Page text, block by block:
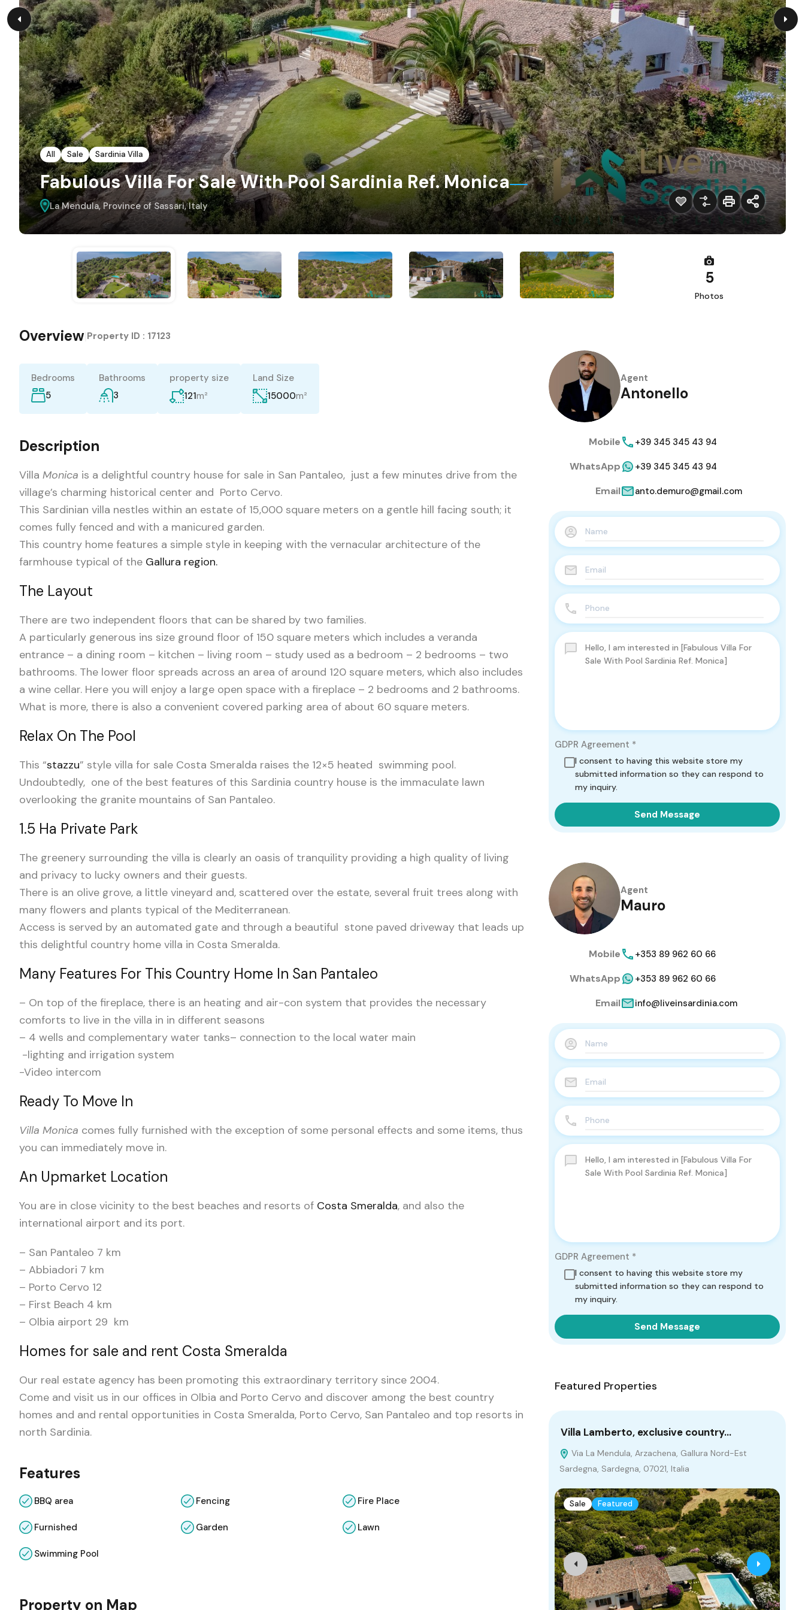
All Sale Sardinia Villa
Fabulous Villa For Sale With Pool Sardinia Ref. Monica
La Mendula, Province of Sassari, Italy
5
Photos
Overview Property ID : 17123
Bedrooms
5
Bathrooms
3
property size
121m²
Land Size
15000m²
Description
Villa Monica is a delightful country house for sale in San Pantaleo, just a few minutes drive from the
village’s charming historical center and Porto Cervo.
This Sardinian villa nestles within an estate of 15,000 square meters on a gentle hill facing south; it
comes fully fenced and with a manicured garden.
This country home features a simple style in keeping with the vernacular architecture of the
farmhouse typical of the Gallura region.
The Layout
There are two independent floors that can be shared by two families.
A particularly generous ins size ground floor of 150 square meters which includes a veranda
entrance – a dining room – kitchen – living room – study used as a bedroom – 2 bedrooms – two
bathrooms. The lower floor spreads across an area of around 120 square meters, which also includes
a wine cellar. Here you will enjoy a large open space with a fireplace – 2 bedrooms and 2 bathrooms.
What is more, there is also a convenient covered parking area of about 60 square meters.
Relax On The Pool
This “stazzu” style villa for sale Costa Smeralda raises the 12×5 heated swimming pool.
Undoubtedly, one of the best features of this Sardinia country house is the immaculate lawn
overlooking the granite mountains of San Pantaleo.
1.5 Ha Private Park
The greenery surrounding the villa is clearly an oasis of tranquility providing a high quality of living
and privacy to lucky owners and their guests.
There is an olive grove, a little vineyard and, scattered over the estate, several fruit trees along with
many flowers and plants typical of the Mediterranean.
Access is served by an automated gate and through a beautiful stone paved driveway that leads up
this delightful country home villa in Costa Smeralda.
Many Features For This Country Home In San Pantaleo
– On top of the fireplace, there is an heating and air-con system that provides the necessary
comforts to live in the villa in in different seasons
– 4 wells and complementary water tanks– connection to the local water main
-lighting and irrigation system
-Video intercom
Ready To Move In
Villa Monica comes fully furnished with the exception of some personal effects and some items, thus
you can immediately move in.
An Upmarket Location
You are in close vicinity to the best beaches and resorts of Costa Smeralda, and also the
international airport and its port.
– San Pantaleo 7 km
– Abbiadori 7 km
– Porto Cervo 12
– First Beach 4 km
– Olbia airport 29 km
Homes for sale and rent Costa Smeralda
Our real estate agency has been promoting this extraordinary territory since 2004.
Come and visit us in our offices in Olbia and Porto Cervo and discover among the best country
homes and and rental opportunities in Costa Smeralda, Porto Cervo, San Pantaleo and top resorts in
north Sardinia.
Features
BBQ area Fencing Fire Place
Furnished Garden Lawn
Swimming Pool
Property on Map
Agent
Antonello
Mobile +39 345 345 43 94
WhatsApp +39 345 345 43 94
Email anto.demuro@gmail.com
GDPR Agreement *
I consent to having this website store my
submitted information so they can respond to
my inquiry.
Send Message
Agent
Mauro
Mobile +353 89 962 60 66
WhatsApp +353 89 962 60 66
Email info@liveinsardinia.com
GDPR Agreement *
I consent to having this website store my
submitted information so they can respond to
my inquiry.
Send Message
Featured Properties
Villa Lamberto, exclusive country…
Via La Mendula, Arzachena, Gallura Nord-Est
Sardegna, Sardegna, 07021, Italia
Sale Featured